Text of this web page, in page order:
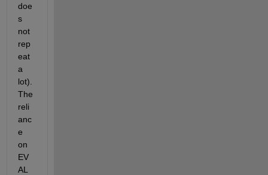
doe
s
not
rep
eat
a
lot).
The
reli
anc
e
on
EV
AL